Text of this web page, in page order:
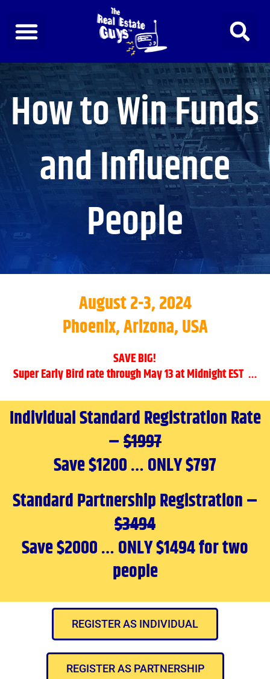
content
How to Win Funds
and Influence
People
August 2-3, 2024
Phoenix, Arizona, USA
SAVE BIG!
Super Early Bird rate through May 13 at Midnight EST …
Individual Standard Registration Rate
–$1997
Save $1200 … ONLY $797
Standard Partnership Registration –
$3494
Save $2000 … ONLY $1494 for two
people
REGISTER AS INDIVIDUAL
REGISTER AS PARTNERSHIP